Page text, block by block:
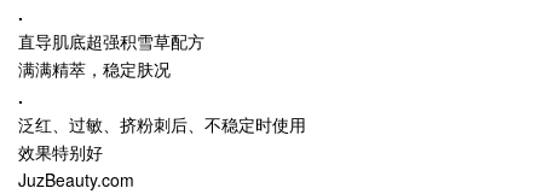
.
直导肌底超强积雪草配方
满满精萃，稳定肤况
.
泛红、过敏、挤粉刺后、不稳定时使用
效果特别好
JuzBeauty.com